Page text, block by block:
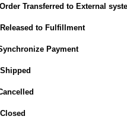
Transferred to External
Released to Fulfillment
Payment